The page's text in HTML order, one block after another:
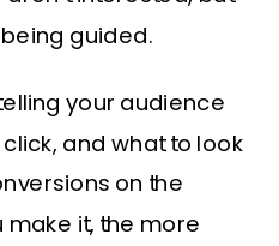
guided.
your audience
and what to look
on the
make it, the more